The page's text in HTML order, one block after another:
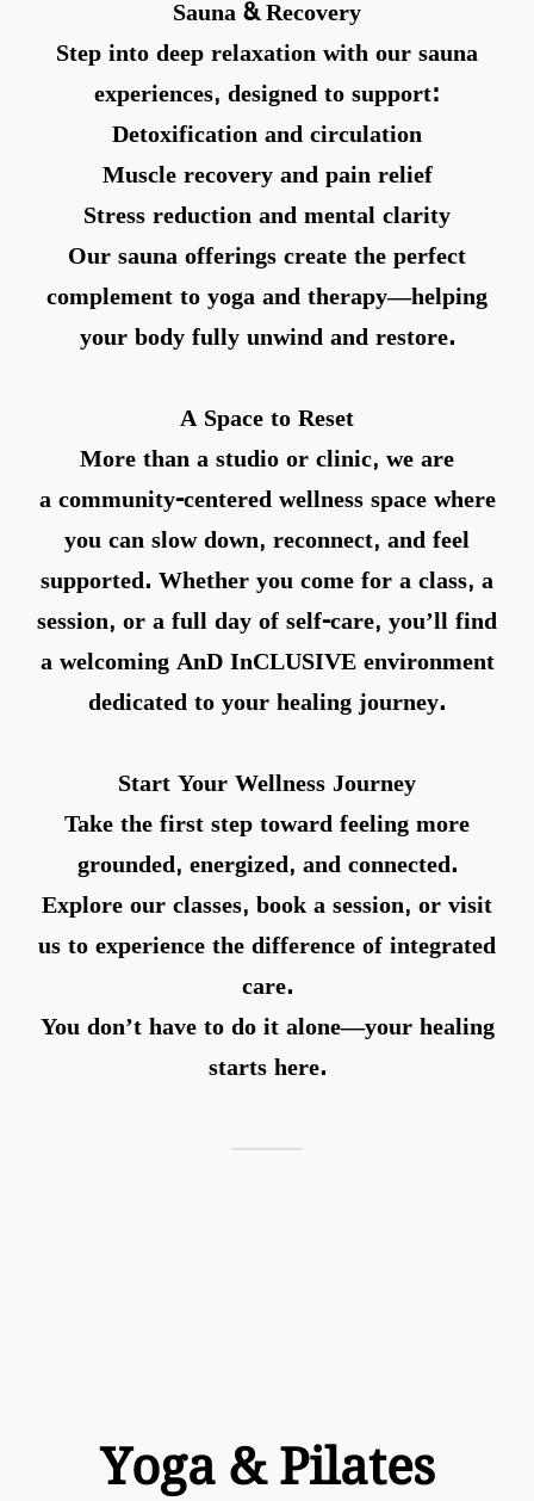
Sauna & Recovery
Step into deep relaxation with our sauna
experiences, designed to support:
Detoxification and circulation
Muscle recovery and pain relief
Stress reduction and mental clarity
Our sauna offerings create the perfect
complement to yoga and therapy—helping
your body fully unwind and restore.
A Space to Reset
More than a studio or clinic, we are
a community-centered wellness spacewhere
you can slow down, reconnect, and feel
supported. Whether you come for a class, a
session, or a full day of self-care, you’ll find
a welcoming AnD InCLUSIVE environment
dedicated to your healing journey.
Start Your Wellness Journey
Take the first step toward feeling more
grounded, energized, and connected.
Explore our classes, book a session, or visit
us to experience the difference of integrated
care.
You don’t have to do it alone—your healing
starts here.
Yoga &Pilates